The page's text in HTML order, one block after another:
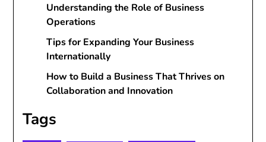
Understanding the Role of Business
Operations
Tips for Expanding Your Business
Internationally
How to Build a Business That Thrives on
Collaboration and Innovation
Tags